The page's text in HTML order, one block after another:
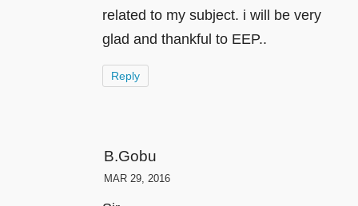
related to my subject. i will be very
glad and thankful to EEP..
Reply
B.Gobu
MAR 29, 2016